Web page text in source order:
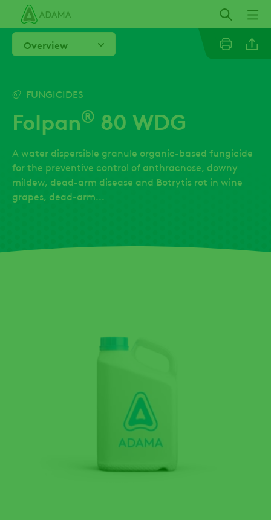
main
contentOverview
FUNGICIDES
Folpan® 80 WDG
A water dispersible granule organic-based fungicide
for the preventive control of anthracnose, downy
mildew, dead-arm disease and Botrytis rot in wine
grapes, dead-arm...